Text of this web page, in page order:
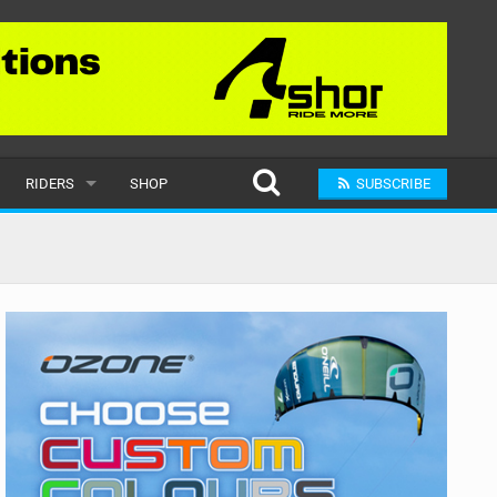
RIDERS
MALE
SUBMIT A RIDER
SHOP SUBSCRIBE